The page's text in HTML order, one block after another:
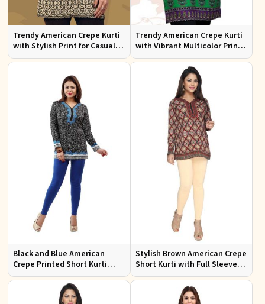
Trendy American Crepe Kurti
with Stylish Print for Casual
Wear XS to XXL
Trendy American Crepe Kurti
with Vibrant Multicolor Print
and Half Sleeves XS to XXL
Black and Blue American
Crepe Printed Short Kurti
with Full Sleeves XS to XXL
Stylish Brown American Crepe
Short Kurti with Full Sleeves
for Casual and Festive Wear